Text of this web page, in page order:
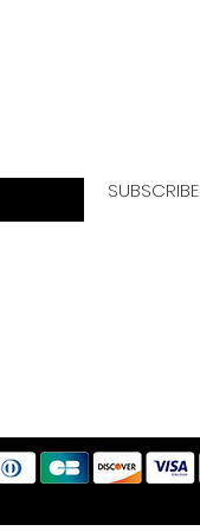
SUBSCRIBE